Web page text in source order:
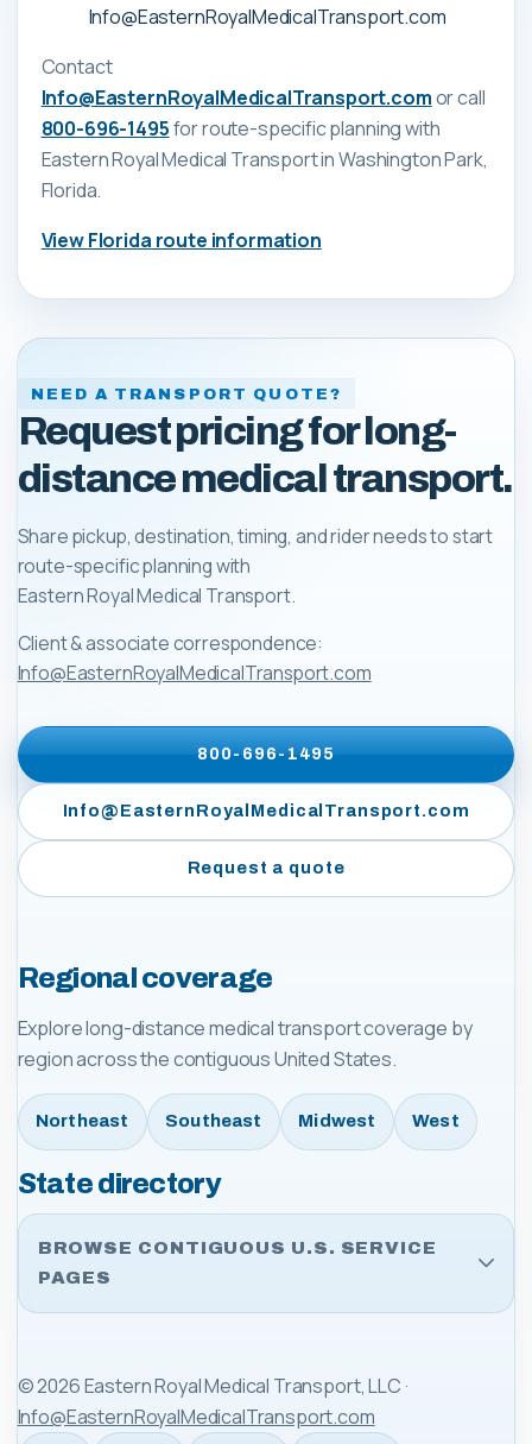
Info@EasternRoyalMedicalTransport.com
Contact
Info@EasternRoyalMedicalTransport.comor call
800-696-1495for route-specific planning with
Eastern Royal Medical Transportin Washington Park,
Florida.
ViewFlorida route information
NEED A TRANSPORT QUOTE?
Request pricing for long-
distance medical transport.
Share pickup, destination, timing, and rider needs to start
route-specific planning with
Eastern Royal Medical Transport.
Client & associate correspondence:
Info@EasternRoyalMedicalTransport.com
800-696-1495
Info@EasternRoyalMedicalTransport.com
Request a quote
Regional coverage
Explore long-distance medical transport coverage by
region across the contiguous United States.
Northeast Southeast Midwest West
State directory
BROWSE CONTIGUOUS U.S. SERVICE
PAGES
©2026Eastern Royal Medical Transport, LLC ·
Info@EasternRoyalMedicalTransport.com